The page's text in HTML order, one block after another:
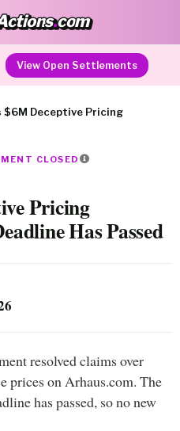
.com
View Open Settlements
$6M Deceptive Pricing
CLOSED
Pricing
Has Passed
resolved claims over
prices on Arhaus.com. The
has passed, so no new